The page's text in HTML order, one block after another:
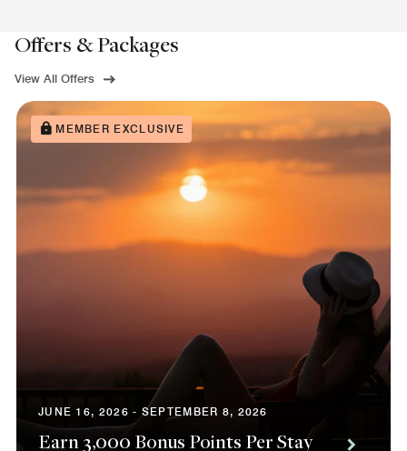
Offers & Packages
View All Offers
MEMBER EXCLUSIVE
JUNE 16, 2026 - SEPTEMBER 8, 2026
Earn 3,000 Bonus Points Per Stay